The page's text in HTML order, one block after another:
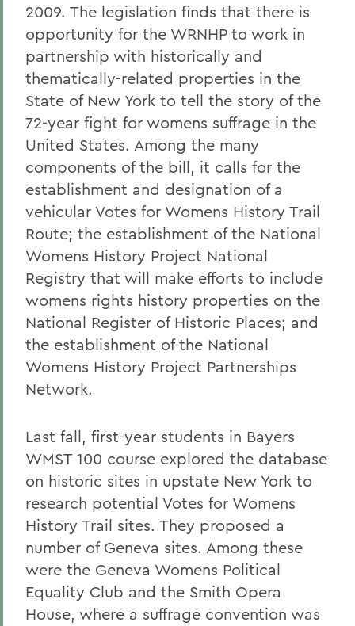
2009. The legislation finds that there is
opportunity for the WRNHP to work in
partnership with historically and
thematically-related properties in the
State of New York to tell the story of the
72-year fight for womens suffrage in the
United States. Among the many
components of the bill, it calls for the
establishment and designation of a
vehicular Votes for Womens History Trail
Route; the establishment of the National
Womens History Project National
Registry that will make efforts to include
womens rights history properties on the
National Register of Historic Places; and
the establishment of the National
Womens History Project Partnerships
Network.
Last fall, first-year students in Bayers
WMST 100 course explored the database
on historic sites in upstate New York to
research potential Votes for Womens
History Trail sites. They proposed a
number of Geneva sites. Among these
were the Geneva Womens Political
Equality Club and the Smith Opera
House, where a suffrage convention was